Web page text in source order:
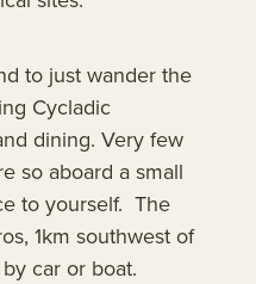
to just wander the
Cycladic
dining. Very few
so aboard a small
to yourself. The
1km southwest of
car or boat.